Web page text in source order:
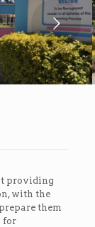
providing
with the
them
for